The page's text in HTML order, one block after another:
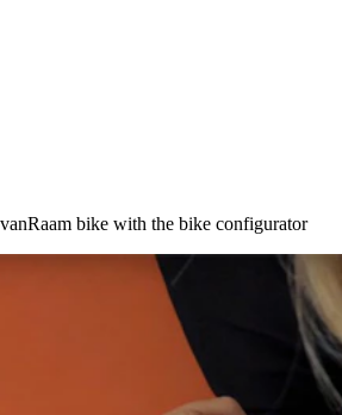
bike with the bike configurator